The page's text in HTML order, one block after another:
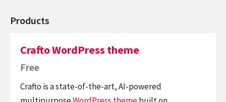
Products
Crafto WordPress theme
Free
Crafto is a state-of-the-art, AI-powered